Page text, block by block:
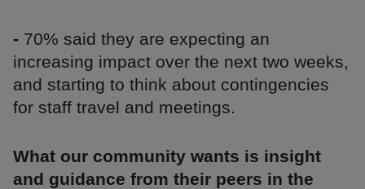
- 70% said they are expecting an
increasing impact over the next two weeks,
and starting to think about contingencies
for staff travel and meetings.
What our community wants is insight
and guidance from their peers in the